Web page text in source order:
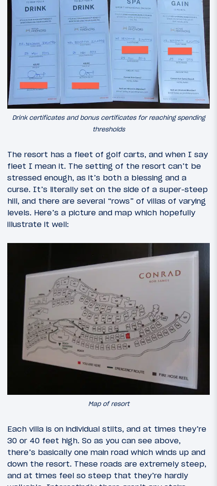
Drink certificates and bonus certificates for reaching spending
thresholds
The resort has a fleet of golf carts, and when I say
fleet I mean it. The setting of the resort can’t be
stressed enough, as it’s both a blessing and a
curse. It’s literally set on the side of a super-steep
hill, and there are several “rows” of villas of varying
levels. Here’s a picture and map which hopefully
illustrate it well:
Map of resort
Each villa is on individual stilts, and at times they’re
30 or 40 feet high. So as you can see above,
there’s basically one main road which winds up and
down the resort. These roads are extremely steep,
and at times feel so steep that they’re hardly